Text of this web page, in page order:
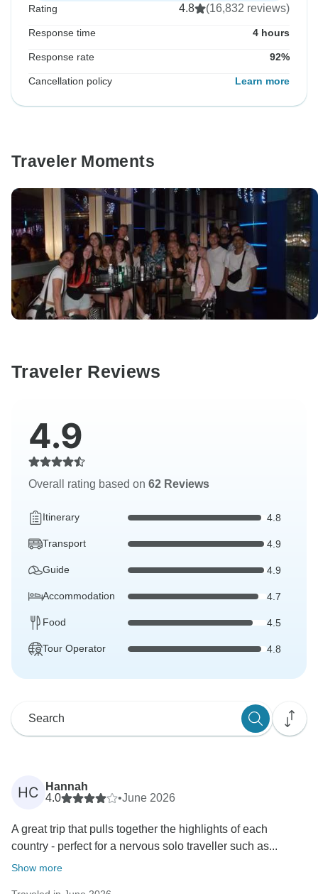
Rating 4.8 (16,832 reviews)
Response time 4 hours
Response rate 92%
Cancellation policy Learn more
Traveler Moments
Traveler Reviews
4.9
Overall rating based on 62 Reviews
Itinerary 4.8
Transport 4.9
Guide 4.9
Accommodation 4.7
Food 4.5
Tour Operator 4.8
HC
Hannah
4.0
•June 2026
A great trip that pulls together the highlights of each
country - perfect for a nervous solo traveller such as...
Show more